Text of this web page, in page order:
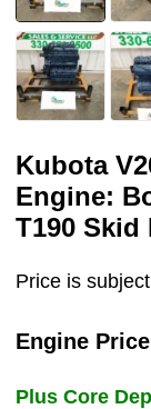
Kubota
Engine:
T190 Skid
Price is
Engine
Plus Core